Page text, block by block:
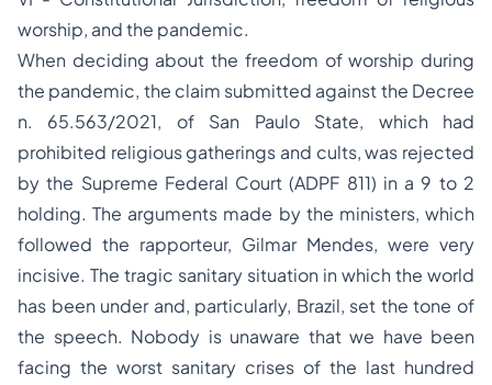
worship, and the pandemic.
When deciding about the freedom of worship during
the pandemic, the claim submitted against the Decree
n. 65.563/2021, of San Paulo State, which had
prohibited religious gatherings and cults, was rejected
by the Supreme Federal Court (ADPF 811) in a 9 to 2
holding. The arguments made by the ministers, which
followed the rapporteur, Gilmar Mendes, were very
incisive. The tragic sanitary situation in which the world
has been under and, particularly, Brazil, set the tone of
the speech. Nobody is unaware that we have been
facing the worst sanitary crises of the last hundred